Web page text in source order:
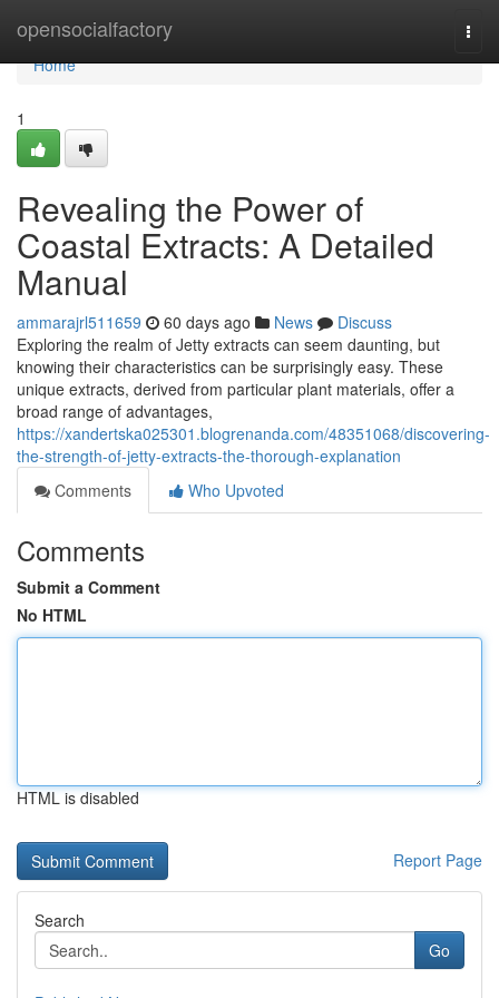
opensocialfactory
Home
Home
1
Revealing the Power of
Coastal Extracts: A Detailed
Manual
ammarajrl511659 60 days ago News
Discuss
Exploring the realm of Jetty extracts can seem daunting, but
knowing their characteristics can be surprisingly easy. These
unique extracts, derived from particular plant materials, offer a
broad range of advantages,
https://xandertska025301.blogrenanda.com/48351068/discovering-
the-strength-of-jetty-extracts-the-thorough-explanation
Comments
Who Upvoted
Comments
Submit a Comment
No HTML
HTML is disabled
Report Page
Search
Go